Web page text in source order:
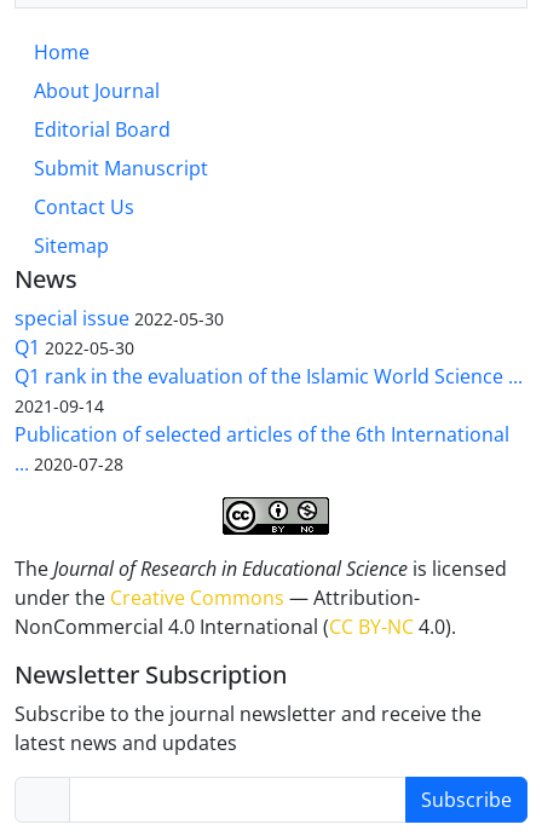
Home
About Journal
Editorial Board
Submit Manuscript
Contact Us
Sitemap
News
special issue 2022-05-30
Q1 2022-05-30
Q1 rank in the evaluation of the Islamic World Science ...
2021-09-14
Publication of selected articles of the 6th International
... 2020-07-28
TheJournal of Research in Educational Science is licensed
under the Creative Commons — Attribution-
NonCommercial 4.0 International (CC BY-NC4.0).
Newsletter Subscription
Subscribe to the journal newsletter and receive the
latest news and updates
Subscribe